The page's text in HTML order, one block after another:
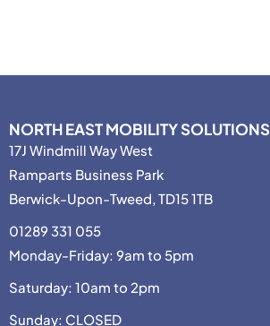
NORTH EAST MOBILITY SOLUTIONS
17J Windmill Way West
Ramparts Business Park
Berwick-Upon-Tweed, TD15 1TB
01289 331 055
Monday-Friday: 9am to 5pm
Saturday: 10am to 2pm
Sunday: CLOSED